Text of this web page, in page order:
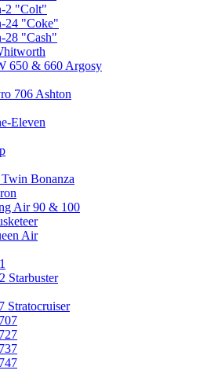
2 "Colt"
24 "Coke"
28 "Cash"
650 & 660 Argosy
706 Ashton
Eleven
Bonanza
Air 90 & 100
Air
Starbuster
Stratocruiser